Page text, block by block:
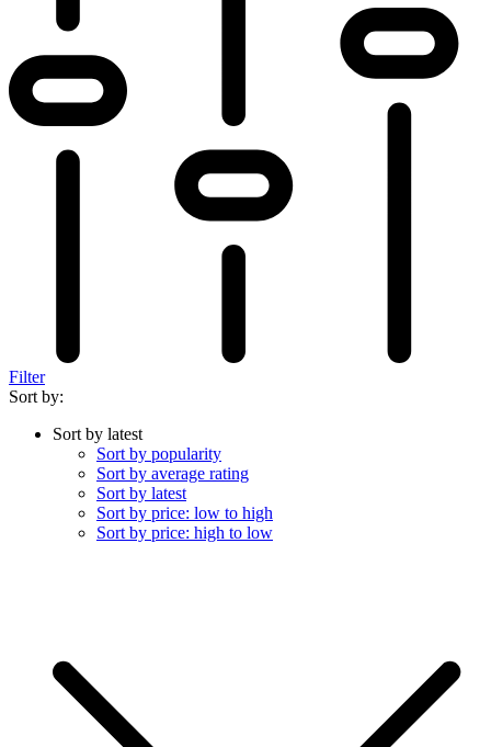
Filter
Sort by:
Sort by latest
Sort by popularity
Sort by average rating
Sort by latest
Sort by price: low to high
Sort by price: high to low